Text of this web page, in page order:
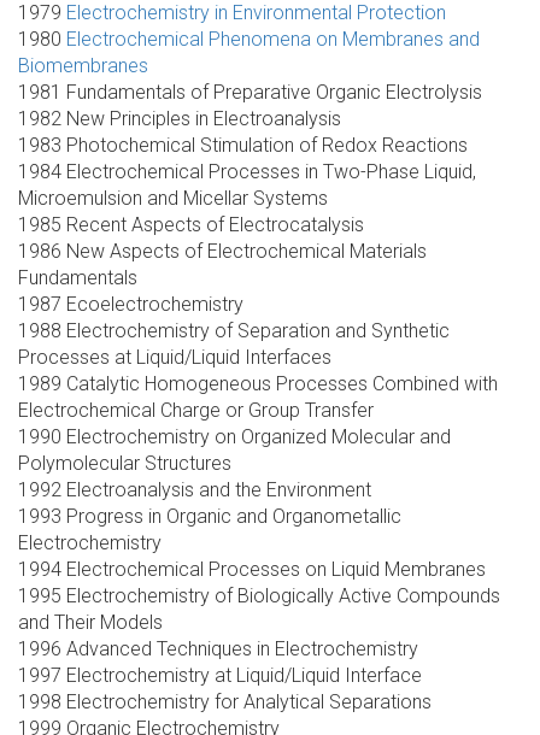
1979 Electrochemistry in Environmental Protection
1980 Electrochemical Phenomena on Membranes and
Biomembranes
1981 Fundamentals of Preparative Organic Electrolysis
1982 New Principles in Electroanalysis
1983 Photochemical Stimulation of Redox Reactions
1984 Electrochemical Processes in Two-Phase Liquid,
Microemulsion and Micellar Systems
1985 Recent Aspects of Electrocatalysis
1986 New Aspects of Electrochemical Materials
Fundamentals
1987 Ecoelectrochemistry
1988 Electrochemistry of Separation and Synthetic
Processes at Liquid/Liquid Interfaces
1989 Catalytic Homogeneous Processes Combined with
Electrochemical Charge or Group Transfer
1990 Electrochemistry on Organized Molecular and
Polymolecular Structures
1992 Electroanalysis and the Environment
1993 Progress in Organic and Organometallic
Electrochemistry
1994 Electrochemical Processes on Liquid Membranes
1995 Electrochemistry of Biologically Active Compounds
and Their Models
1996 Advanced Techniques in Electrochemistry
1997 Electrochemistry at Liquid/Liquid Interface
1998 Electrochemistry for Analytical Separations
1999 Organic Electrochemistry